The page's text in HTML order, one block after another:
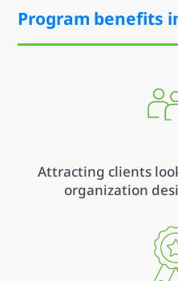
Program benefits
Attracting clients
organization